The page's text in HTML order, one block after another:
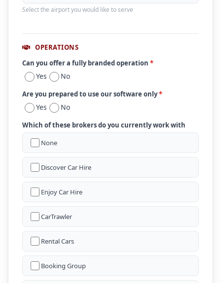
Select the airport you would like to serve
OPERATIONS
Can you offer a fully branded operation *
Yes No
Are you prepared to use our software only*
Yes No
Which of these brokers do you currently work with
None
Discover Car Hire
Enjoy Car Hire
CarTrawler
Rental Cars
Booking Group